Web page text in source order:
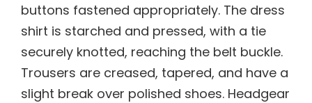
buttons fastened appropriately. The dress
shirt is starched and pressed, with a tie
securely knotted, reaching the belt buckle.
Trousers are creased, tapered, and have a
slight break over polished shoes. Headgear